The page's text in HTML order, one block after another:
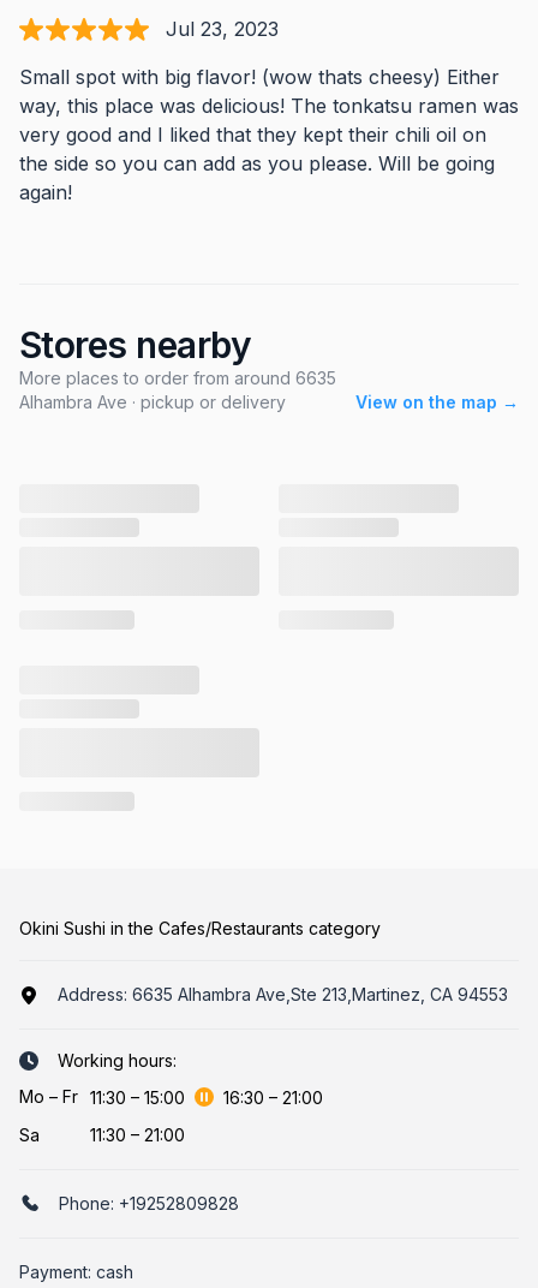
Jul 23, 2023
Small spot with big flavor! (wow thats cheesy) Either
way, this place was delicious! The tonkatsu ramen was
very good and I liked that they kept their chili oil on
the side so you can add as you please. Will be going
again!
Stores nearby
More places to order from around 6635
Alhambra Ave · pickup or delivery
View on the map →
Okini Sushi in the Cafes/Restaurants category
Address: 6635 Alhambra Ave,Ste 213,Martinez, CA 94553
Working hours:
Mo – Fr 11:30 – 15:00 16:30 – 21:00
Sa
11:30 – 21:00
Phone: +19252809828
Payment: cash